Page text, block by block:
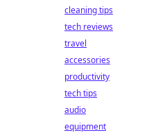
cleaning tips
tech reviews
travel
accessories
productivity
tech tips
audio
equipment